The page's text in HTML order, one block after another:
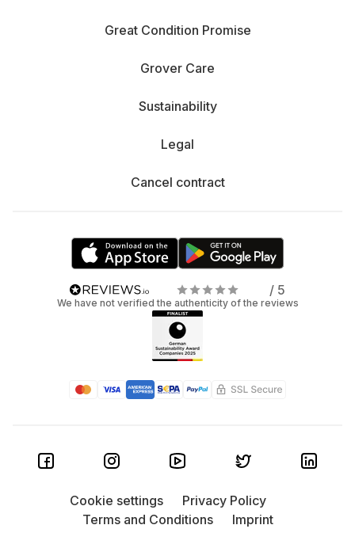
Great Condition Promise
Grover Care
Sustainability
Legal
Cancel contract
/ 5
We have not verified the authenticity of the reviews
Cookie settings
Privacy Policy
Terms and Conditions
Imprint